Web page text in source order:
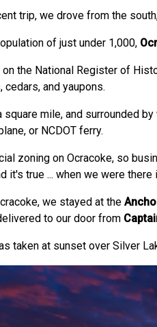
trip, we drove from the
of just under 1,000,
the National Register of
and yaupons.
square mile, and surrounded
or NCDOT ferry.
zoning on Ocracoke, so
it's true ... when we were
we stayed at the
to our door from
taken at sunset over Silver